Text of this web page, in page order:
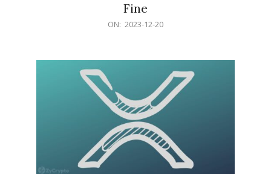
Fine
ON: 2023-12-20